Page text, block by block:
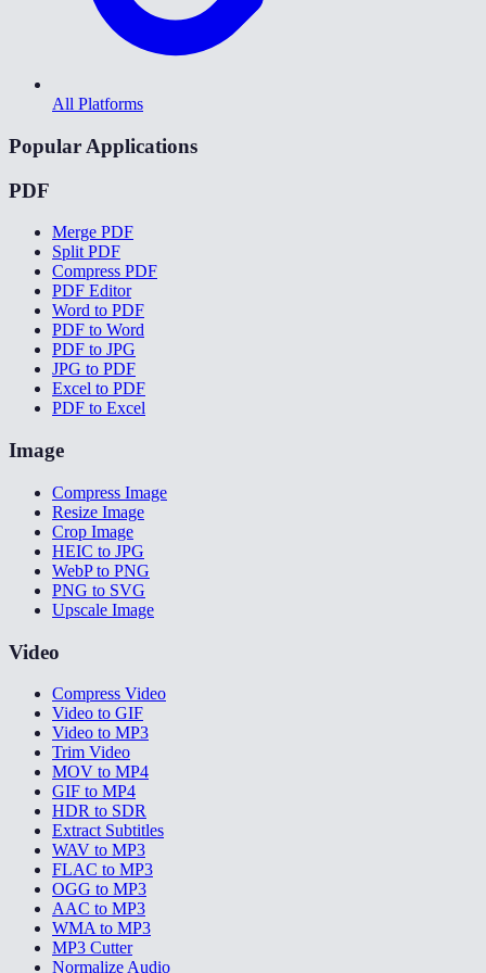
All Platforms
Popular Applications
PDF
Merge PDF
Split PDF
Compress PDF
PDF Editor
Word to PDF
PDF to Word
PDF to JPG
JPG to PDF
Excel to PDF
PDF to Excel
Image
Compress Image
Resize Image
Crop Image
HEIC to JPG
WebP to PNG
PNG to SVG
Upscale Image
Video
Compress Video
Video to GIF
Video to MP3
Trim Video
MOV to MP4
GIF to MP4
HDR to SDR
Extract Subtitles
WAV to MP3
FLAC to MP3
OGG to MP3
AAC to MP3
WMA to MP3
MP3 Cutter
Normalize Audio